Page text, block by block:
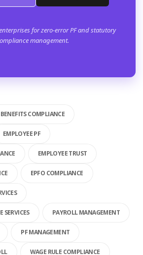
for zero-error PF and statutory
management.
COMPLIANCE
EMPLOYEE PF
EMPLOYEE TRUST
EPFO COMPLIANCE
SERVICES PAYROLL MANAGEMENT
PF MANAGEMENT
WAGE RULE COMPLIANCE